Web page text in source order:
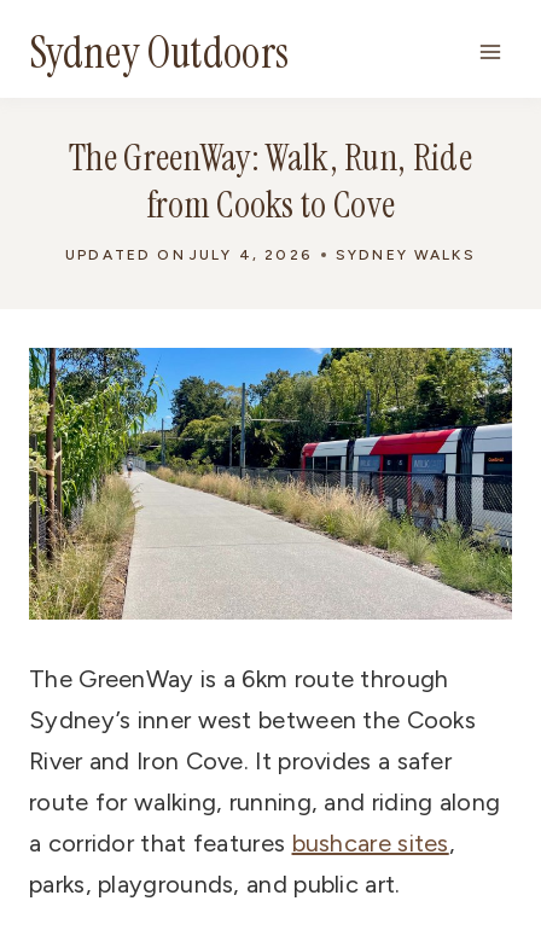
Sydney Outdoors
The GreenWay: Walk, Run, Ride
from Cooks to Cove
UPDATED ON JULY 4, 2026 SYDNEY WALKS
The GreenWay is a 6km route through
Sydney’s inner west between the Cooks
River and Iron Cove. It provides a safer
route for walking, running, and riding along
a corridor that features bushcare sites,
parks, playgrounds, and public art.